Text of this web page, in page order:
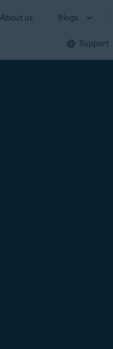
About us Blogs
Support